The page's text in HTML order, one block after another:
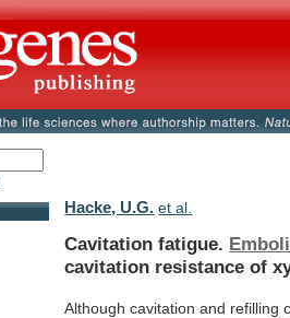
Hacke, U.G. et al.
Cavitation fatigue.
cavitation resistance of
Although cavitation and refilling